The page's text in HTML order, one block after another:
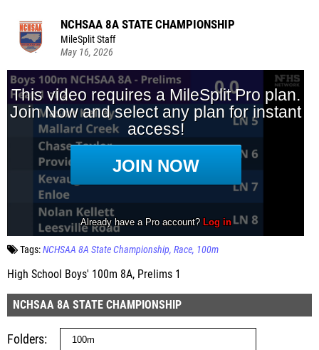
NCHSAA 8A STATE CHAMPIONSHIP
MileSplit Staff
May 16, 2026
Tags:NCHSAA 8A State Championship Race 100m
High School Boys' 100m 8A, Prelims 1
NCHSAA 8A STATE CHAMPIONSHIP
Folders